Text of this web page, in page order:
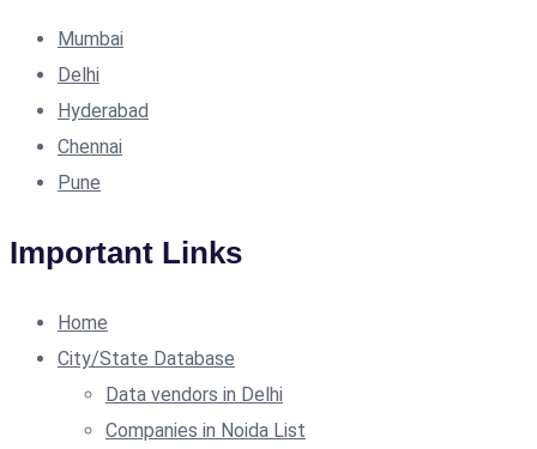
Mumbai
Delhi
Hyderabad
Chennai
Pune
Important Links
Home
City/State Database
Data vendors in Delhi
Companies in Noida List